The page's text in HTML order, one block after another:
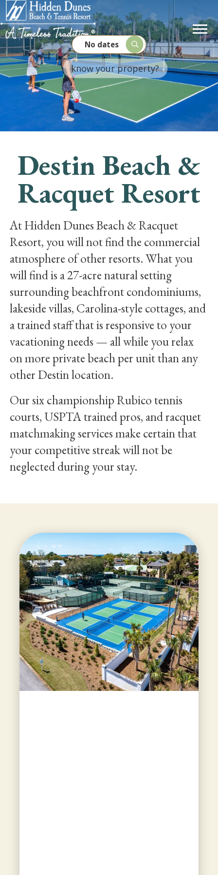
No dates
Destin Beach &
Racquet Resort
At Hidden Dunes Beach & Racquet
Resort, you will not find the commercial
atmosphere of other resorts. What you
will find is a 27-acre natural setting
surrounding beachfront condominiums,
lakeside villas, Carolina-style cottages, and
a trained staff that is responsive to your
vacationing needs — all while you relax
on more private beach per unit than any
other Destin location.
Our six championship Rubico tennis
courts, USPTA trained pros, and racquet
matchmaking services make certain that
your competitive streak will not be
neglected during your stay.